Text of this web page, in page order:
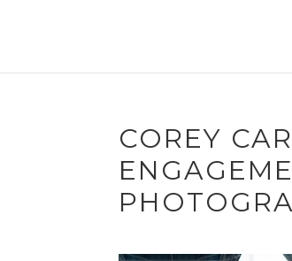
COREY